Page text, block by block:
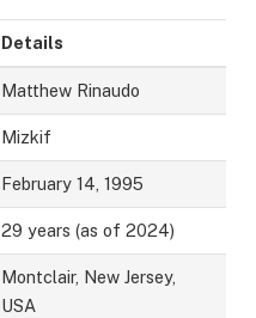
Details
Matthew Rinaudo
Mizkif
February 14, 1995
29 years (as of 2024)
Montclair, New Jersey,
USA